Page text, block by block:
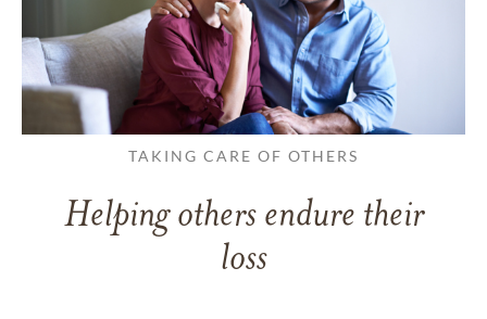
TAKING CARE OF OTHERS
Helping others endure their
loss